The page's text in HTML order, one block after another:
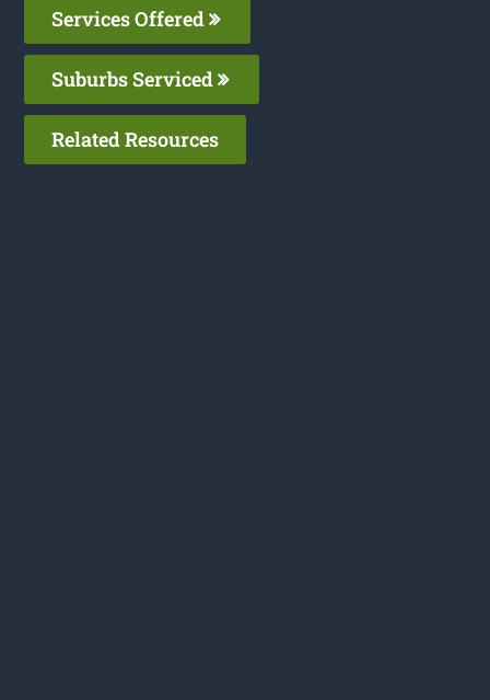
Services Offered
Suburbs Serviced
Related Resources